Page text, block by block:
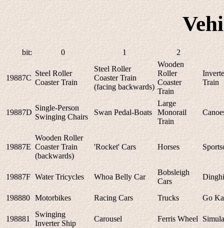
bit: 0 1 2
19887C
Steel Roller
Coaster Train
Steel Roller
Coaster Train
(facing backwards)
Wooden
Roller
Coaster
Train
Train
19887D
Single-Person
Swinging Chairs
Swan Pedal-Boats
Large
Monorail
Train
19887E
Wooden Roller
Coaster Train
(backwards)
'Rocket' Cars Horses
19887F Water Tricycles Whoa Belly Car
Bobsleigh
Cars
198880 Motorbikes Racing Cars Trucks Go
198881
Swinging
Inverter Ship
Carousel Ferris Wheel